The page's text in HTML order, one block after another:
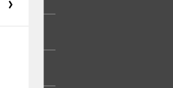
Statistical